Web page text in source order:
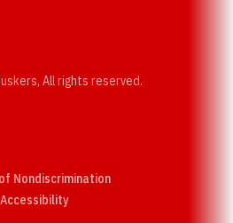
All rights reserved.
Nondiscrimination
AccessibilityOpens in a new window